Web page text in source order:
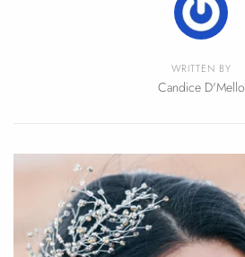
WRITTEN BY
Candice D'Mello